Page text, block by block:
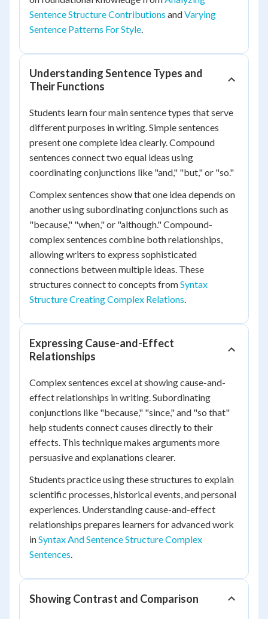
Sentence Structure Contributions andVarying
Sentence Patterns For Style.
Understanding Sentence Types and
Their Functions
Students learn four main sentence types that serve
different purposes in writing. Simple sentences
present one complete idea clearly. Compound
sentences connect two equal ideas using
coordinating conjunctions like "and," "but," or "so."
Complex sentences show that one idea depends on
another using subordinating conjunctions such as
"because," "when," or "although." Compound-
complex sentences combine both relationships,
allowing writers to express sophisticated
connections between multiple ideas. These
structures connect to concepts fromSyntax
Structure Creating Complex Relations.
Expressing Cause-and-Effect
Relationships
Complex sentences excel at showing cause-and-
effect relationships in writing. Subordinating
conjunctions like "because," "since," and "so that"
help students connect causes directly to their
effects. This technique makes arguments more
persuasive and explanations clearer.
Students practice using these structures to explain
scientific processes, historical events, and personal
experiences. Understanding cause-and-effect
relationships prepares learners for advanced work
inSyntax And Sentence Structure Complex
Sentences.
Showing Contrast and Comparison